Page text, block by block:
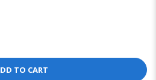
TO CART